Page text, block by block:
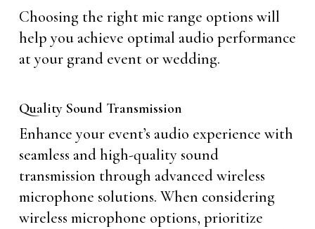
Choosing the right mic range options will
help you achieve optimal audio performance
at your grand event or wedding.
Quality Sound Transmission
Enhance your event’s audio experience with
seamless and high-quality sound
transmission through advanced wireless
microphone solutions. When considering
wireless microphone options, prioritize